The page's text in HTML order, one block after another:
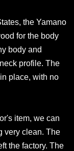
the Yamano
for the body
body and
profile. The
place, with no
item, we can
very clean. The
the factory. The